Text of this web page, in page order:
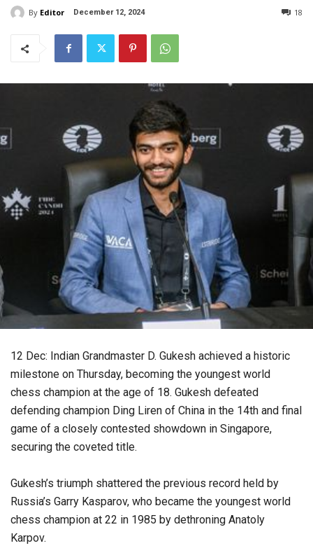
By Editor December 12, 2024 18
12 Dec: Indian Grandmaster D. Gukesh achieved a historic
milestone on Thursday, becoming the youngest world
chess champion at the age of 18. Gukesh defeated
defending champion Ding Liren of China in the 14th and final
game of a closely contested showdown in Singapore,
securing the coveted title.
Gukesh’s triumph shattered the previous record held by
Russia’s Garry Kasparov, who became the youngest world
chess champion at 22 in 1985 by dethroning Anatoly
Karpov.